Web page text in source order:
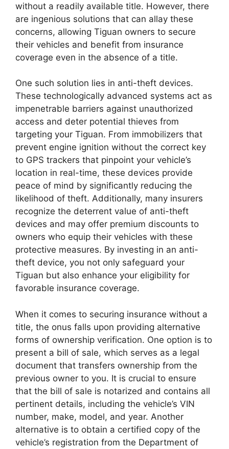
without a readily available title. However, there
are ingenious solutions that can allay these
concerns, allowing Tiguan owners to secure
their vehicles and benefit from insurance
coverage even in the absence of a title.
One such solution lies in anti-theft devices.
These technologically advanced systems act as
impenetrable barriers against unauthorized
access and deter potential thieves from
targeting your Tiguan. From immobilizers that
prevent engine ignition without the correct key
to GPS trackers that pinpoint your vehicle’s
location in real-time, these devices provide
peace of mind by significantly reducing the
likelihood of theft. Additionally, many insurers
recognize the deterrent value of anti-theft
devices and may offer premium discounts to
owners who equip their vehicles with these
protective measures. By investing in an anti-
theft device, you not only safeguard your
Tiguan but also enhance your eligibility for
favorable insurance coverage.
When it comes to securing insurance without a
title, the onus falls upon providing alternative
forms of ownership verification. One option is to
present a bill of sale, which serves as a legal
document that transfers ownership from the
previous owner to you. It is crucial to ensure
that the bill of sale is notarized and contains all
pertinent details, including the vehicle’s VIN
number, make, model, and year. Another
alternative is to obtain a certified copy of the
vehicle’s registration from the Department of